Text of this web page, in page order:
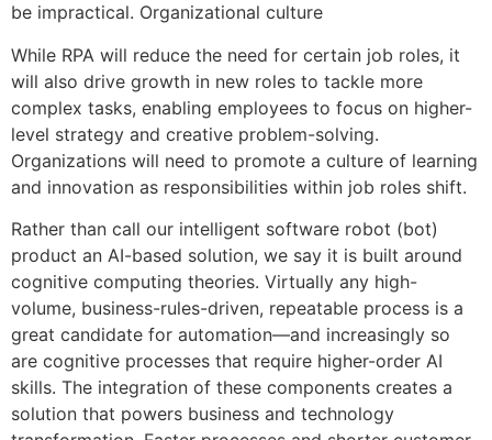
be impractical. Organizational culture
While RPA will reduce the need for certain job roles, it
will also drive growth in new roles to tackle more
complex tasks, enabling employees to focus on higher-
level strategy and creative problem-solving.
Organizations will need to promote a culture of learning
and innovation as responsibilities within job roles shift.
Rather than call our intelligent software robot (bot)
product an AI-based solution, we say it is built around
cognitive computing theories. Virtually any high-
volume, business-rules-driven, repeatable process is a
great candidate for automation—and increasingly so
are cognitive processes that require higher-order AI
skills. The integration of these components creates a
solution that powers business and technology